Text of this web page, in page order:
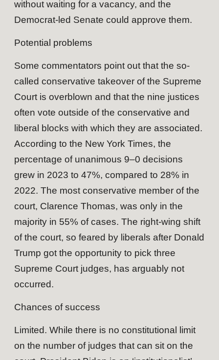
without waiting for a vacancy, and the
Democrat-led Senate could approve them.
Potential problems
Some commentators point out that the so-
called conservative takeover of the Supreme
Court is overblown and that the nine justices
often vote outside of the conservative and
liberal blocks with which they are associated.
According to the New York Times, the
percentage of unanimous 9–0 decisions
grew in 2023 to 47%, compared to 28% in
2022. The most conservative member of the
court, Clarence Thomas, was only in the
majority in 55% of cases. The right-wing shift
of the court, so feared by liberals after Donald
Trump got the opportunity to pick three
Supreme Court judges, has arguably not
occurred.
Chances of success
Limited. While there is no constitutional limit
on the number of judges that can sit on the